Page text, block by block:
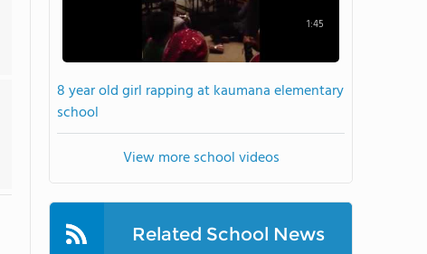
1:45
8 year old girl rapping at kaumana elementary
school
View more school videos
Related School News